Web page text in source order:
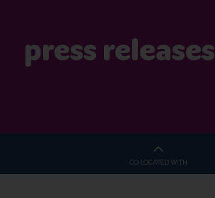
press releases
CO-LOCATED WITH